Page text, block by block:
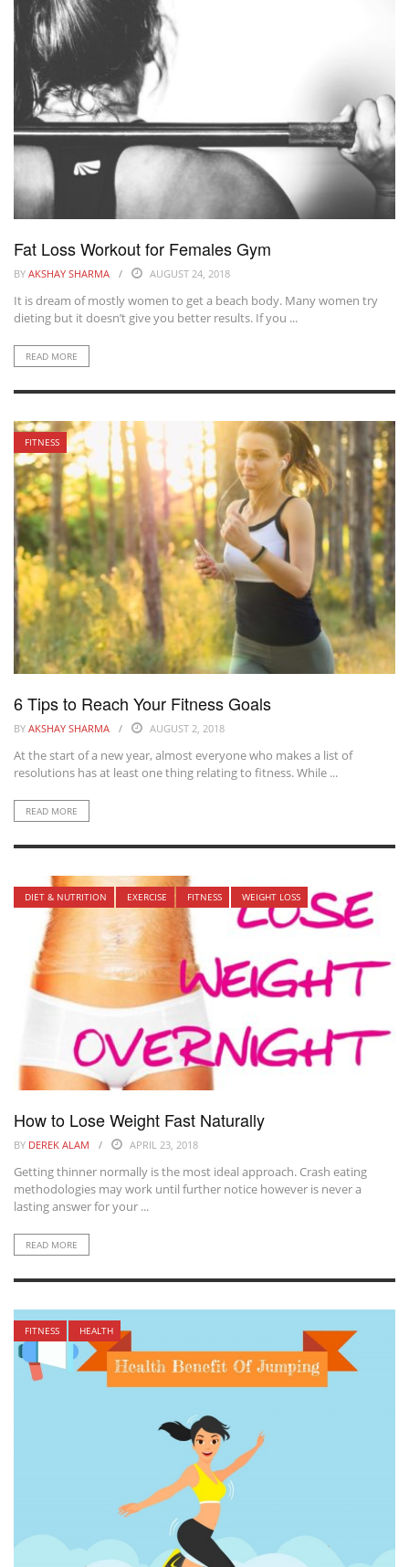
Fat Loss Workout for Females Gym
BY AKSHAY SHARMA AUGUST 24, 2018
It is dream of mostly women to get a beach body. Many women try
dieting but it doesn’t give you better results. If you ...
READ MORE
FITNESS
6 Tips to Reach Your Fitness Goals
BY AKSHAY SHARMA AUGUST 2, 2018
At the start of a new year, almost everyone who makes a list of
resolutions has at least one thing relating to fitness. While ...
READ MORE
DIET & NUTRITION EXERCISE FITNESS WEIGHT LOSS
How to Lose Weight Fast Naturally
BY DEREK ALAM APRIL 23, 2018
Getting thinner normally is the most ideal approach. Crash eating
methodologies may work until further notice however is never a
lasting answer for your ...
READ MORE
FITNESS HEALTH